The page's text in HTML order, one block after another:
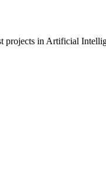
in Artificial